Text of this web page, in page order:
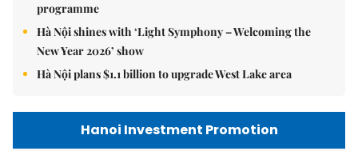
programme
Hà Nội shines with ‘Light Symphony – Welcoming the
New Year 2026’ show
Hà Nội plans $1.1 billion to upgrade West Lake area
Hanoi Investment Promotion